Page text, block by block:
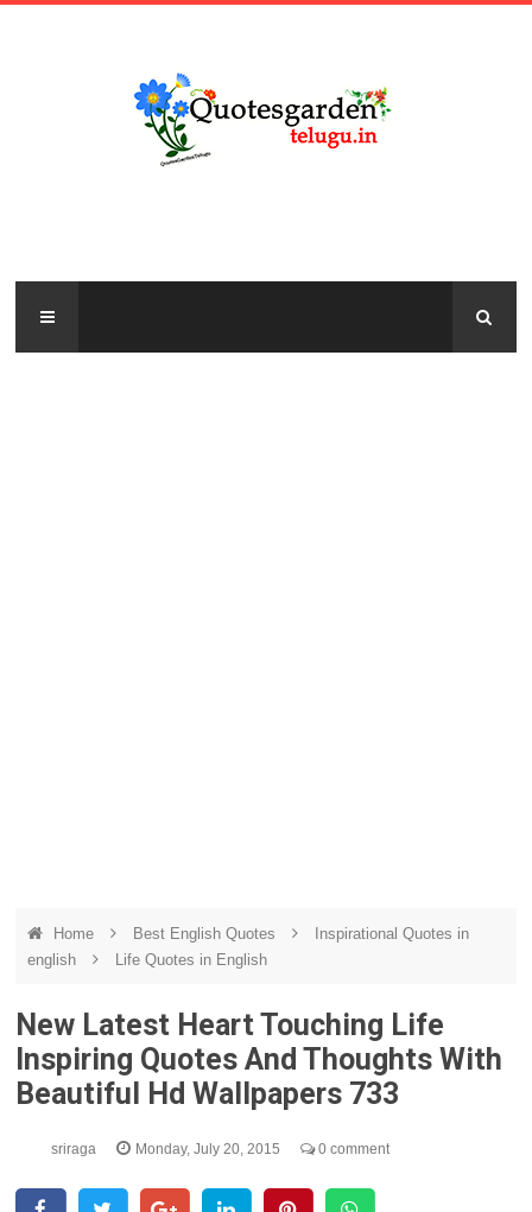
Home Best English Quotes
Inspirational Quotes in
english
Life Quotes in English
New Latest Heart Touching Life
Inspiring Quotes And Thoughts With
Beautiful Hd Wallpapers 733
sriraga Monday, July 20, 2015 0 comment